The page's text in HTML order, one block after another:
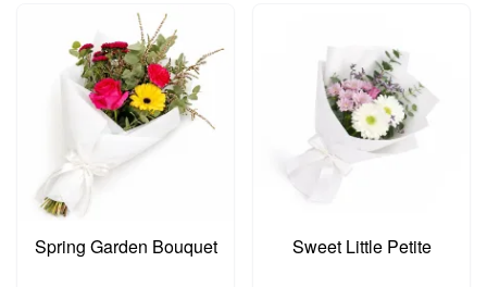
Spring Garden Bouquet Sweet Little Petite